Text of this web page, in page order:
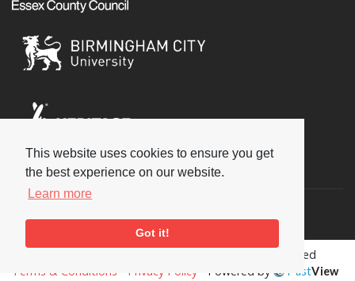
This website uses cookies to ensure you get
the best experience on our website.
Learn more
Got it!
Social
Copyright © 2026 National Jazz Archive, all rights reserved
Terms & Conditions
Privacy Policy - Powered by PastView